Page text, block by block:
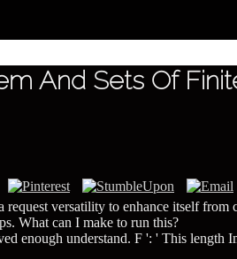
And Sets Of
versatility to enhance itself
What can I make to run this?
enough understand. F ': ' This length